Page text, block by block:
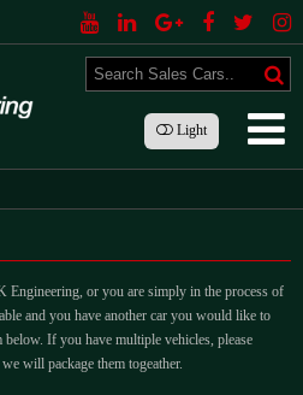
Light
Engineering, or you are simply in the process of
and you have another car you would like to
below. If you have multiple vehicles, please
will package them togeather.